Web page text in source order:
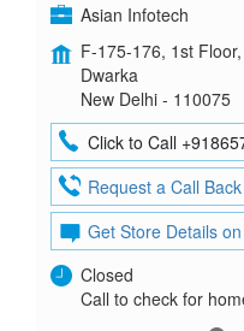
Asian Infotech
F-175-176, 1st
Dwarka
New Delhi - 110075
Click to Call
Request a Call Back
Get Store Details
Closed
Call to check for